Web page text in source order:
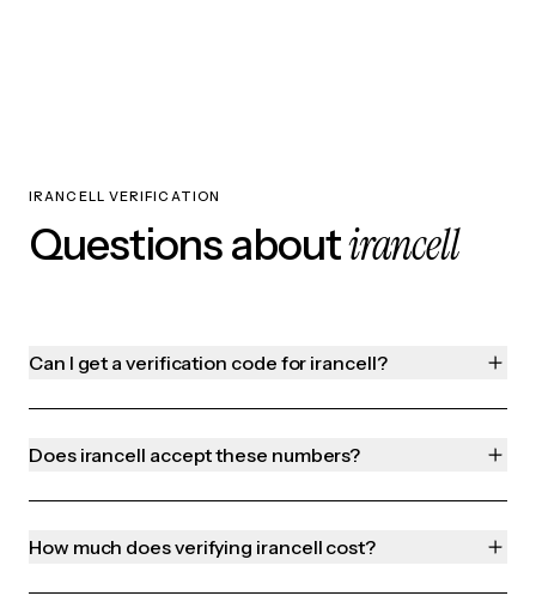
IRANCELL VERIFICATION
Questions aboutirancell
Can I get a verification code for irancell?
Does irancell accept these numbers?
How much does verifying irancell cost?